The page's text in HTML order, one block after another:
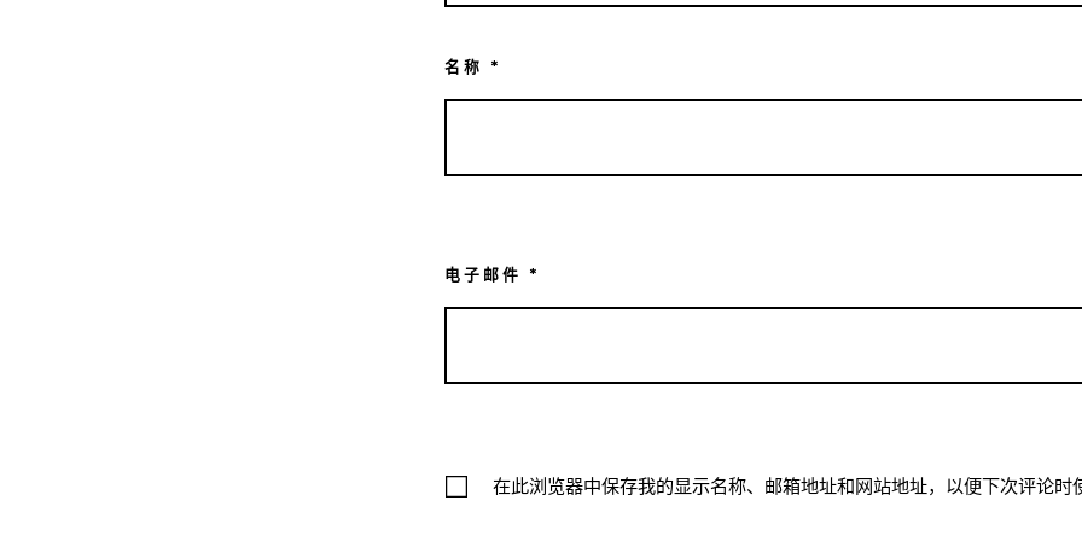
名称 *
电子邮件 *
在此浏览器中保存我的显示名称、邮箱地址和网站地址，以便下次评论时